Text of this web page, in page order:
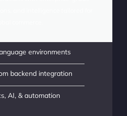
environments
backend integration
AI, & automation